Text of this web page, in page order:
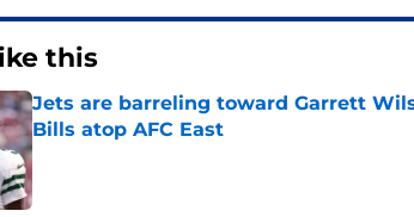
this
Jets are barreling toward Garrett
Bills atop AFC East
Published by on Invalid Date